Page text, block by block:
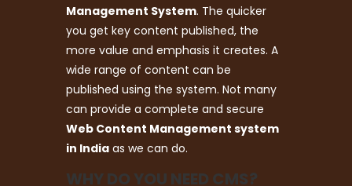
Management System. The quicker
you get key content published, the
more value and emphasis it creates. A
wide range of content can be
published using the system. Not many
can provide a complete and secure
Web Content Management system
in India as we can do.
WHY DO YOU NEED CMS?